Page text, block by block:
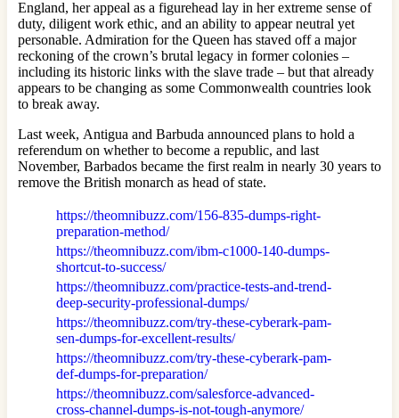
England, her appeal as a figurehead lay in her extreme sense of
duty, diligent work ethic, and an ability to appear neutral yet
personable. Admiration for the Queen has staved off a major
reckoning of the crown’s brutal legacy in former colonies –
including its historic links with the slave trade – but that already
appears to be changing as some Commonwealth countries look
to break away.
Last week, Antigua and Barbuda announced plans to hold a
referendum on whether to become a republic, and last
November, Barbados became the first realm in nearly 30 years to
remove the British monarch as head of state.
https://theomnibuzz.com/156-835-dumps-right-
preparation-method/
https://theomnibuzz.com/ibm-c1000-140-dumps-
shortcut-to-success/
https://theomnibuzz.com/practice-tests-and-trend-
deep-security-professional-dumps/
https://theomnibuzz.com/try-these-cyberark-pam-
sen-dumps-for-excellent-results/
https://theomnibuzz.com/try-these-cyberark-pam-
def-dumps-for-preparation/
https://theomnibuzz.com/salesforce-advanced-
cross-channel-dumps-is-not-tough-anymore/